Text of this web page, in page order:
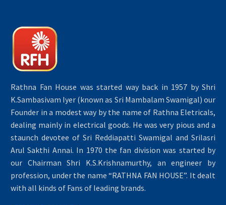
Rathna Fan House was started way back in 1957 by Shri
K.Sambasivam Iyer (known as Sri Mambalam Swamigal) our
Founder in a modest way by the name of Rathna Eletricals,
dealing mainly in electrical goods. He was very pious and a
staunch devotee of Sri Reddiapatti Swamigal and Srilasri
Arul Sakthi Annai. In 1970 the fan division was started by
our Chairman Shri K.S.Krishnamurthy, an engineer by
profession, under the name “RATHNA FAN HOUSE”. It dealt
with all kinds of Fans of leading brands.